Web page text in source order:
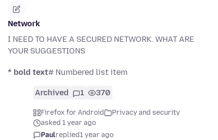
Network
I NEED TO HAVE A SECURED NETWORK. WHAT ARE
YOUR SUGGESTIONS
* bold text# Numbered list item
Archived 1 370
Firefox for Android
Privacy and security
asked 1 year ago
Paulreplied1 year ago